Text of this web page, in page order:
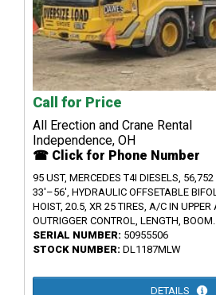
Call for Price
All Erection and Crane Rental
Independence, OH
☎ Click for Phone Number
95 UST, MERCEDES T4I DIESELS,
33'–56', HYDRAULIC OFFSETABLE
HOIST, 20.5, XR 25 TIRES, A/C IN UPPER
OUTRIGGER CONTROL, LENGTH, BOOM...
SERIAL NUMBER: 50955506
STOCK NUMBER: DL1187MLW
DETAILS